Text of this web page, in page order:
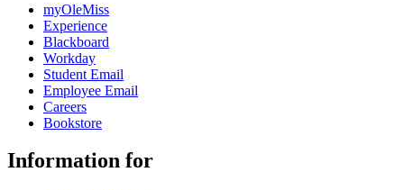
myOleMiss
Experience
Blackboard
Workday
Student Email
Employee Email
Careers
Bookstore
Information for